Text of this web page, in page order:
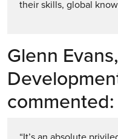
their skills, global
Glenn
commented: